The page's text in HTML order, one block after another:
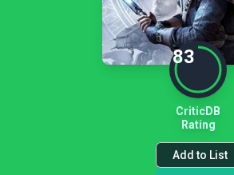
83
CriticDB
Rating
Add to List